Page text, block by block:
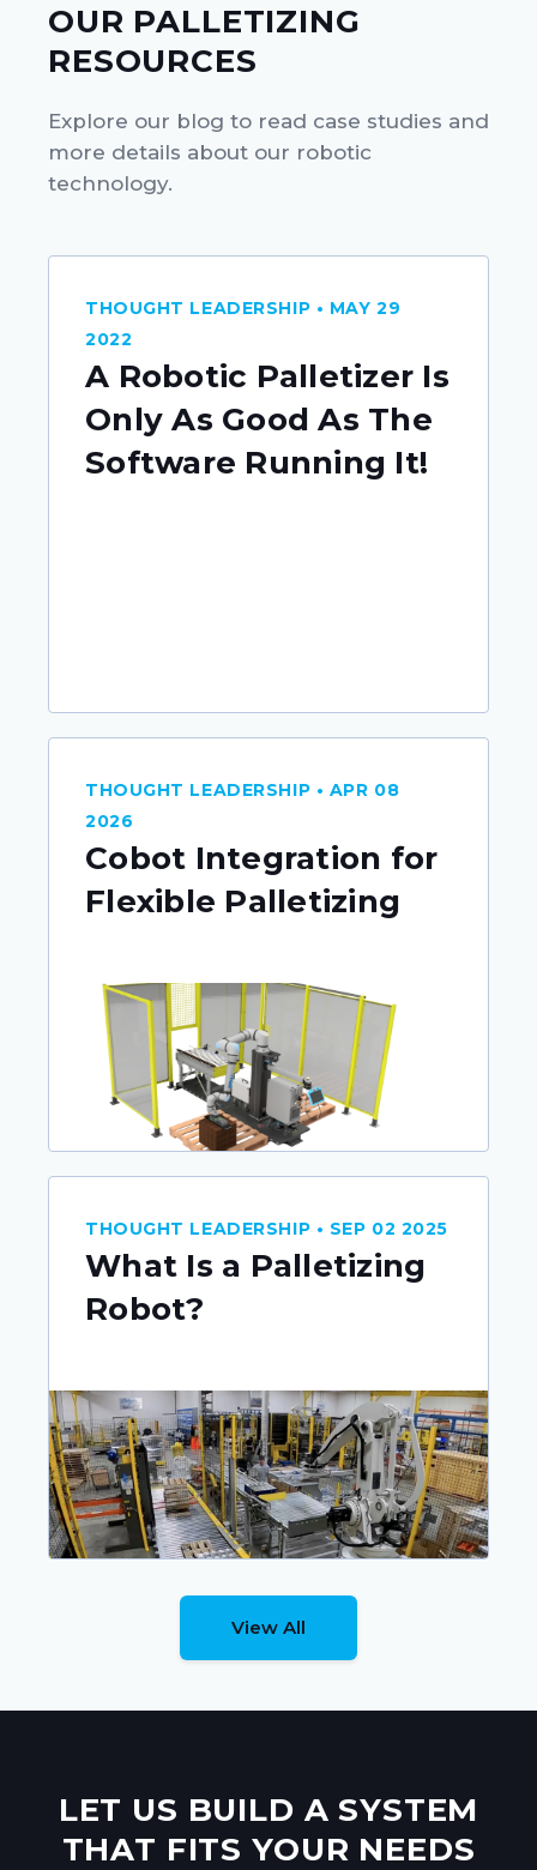
OUR PALLETIZING
RESOURCES
Explore our blog to read case studies and
more details about our robotic
technology.
THOUGHT LEADERSHIP • MAY 29
2022
A Robotic Palletizer Is
Only As Good As The
Software Running It!
THOUGHT LEADERSHIP • APR 08
2026
Cobot Integration for
Flexible Palletizing
THOUGHT LEADERSHIP • SEP 02 2025
What Is a Palletizing
Robot?
View All
LET US BUILD A SYSTEM
THAT FITS YOUR NEEDS